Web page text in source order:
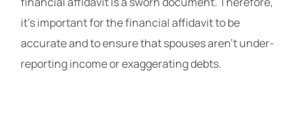
it’s important for the financial affidavit to be
accurate and to ensure that spouses aren’t under-
reporting income or exaggerating debts.